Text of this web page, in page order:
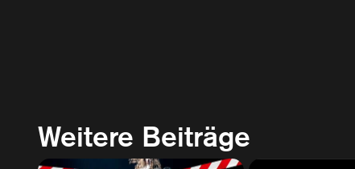
Weitere Beiträge